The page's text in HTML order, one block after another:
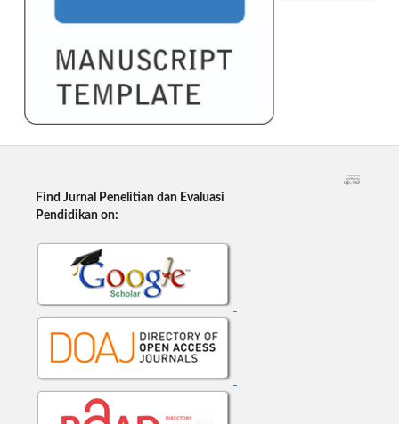
Find Jurnal Penelitian dan Evaluasi
Pendidikan on: